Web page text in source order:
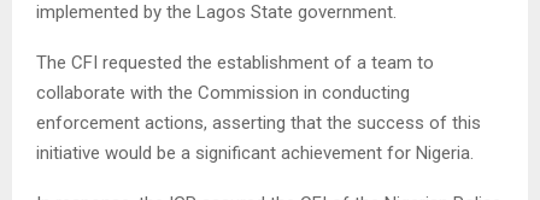
implemented by the Lagos State government.
The CFI requested the establishment of a team to
collaborate with the Commission in conducting
enforcement actions, asserting that the success of this
initiative would be a significant achievement for Nigeria.